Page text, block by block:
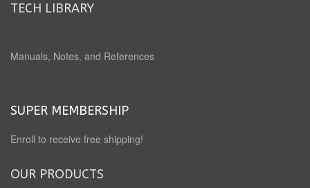
TECH LIBRARY
Manuals, Notes, and References
SUPER MEMBERSHIP
Enroll to receive free shipping!
OUR PRODUCTS